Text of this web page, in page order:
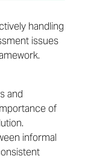
handling
issues
and
of
informal